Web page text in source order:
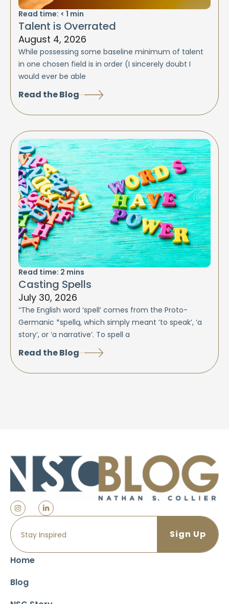
Read time: < 1 min
Talent is Overrated
August 4, 2026
While possessing some baseline minimum of talent
in one chosen field is in order (I sincerely doubt I
would ever be able
Read the Blog
Read time: 2 mins
Casting Spells
July 30, 2026
“The English word ‘spell’ comes from the Proto-
Germanic *spellą, which simply meant ‘to speak’, ‘a
story’, or ‘a narrative’. To spell a
Read the Blog
Home
Blog